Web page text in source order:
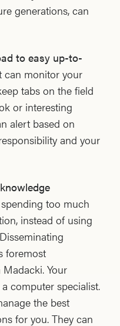
generations, can
to easy up-to-
can monitor your
tabs on the field
or interesting
alert based on
and your
too much
instead of using
foremost
Madacki. Your
computer specialist.
the best
for you. They can